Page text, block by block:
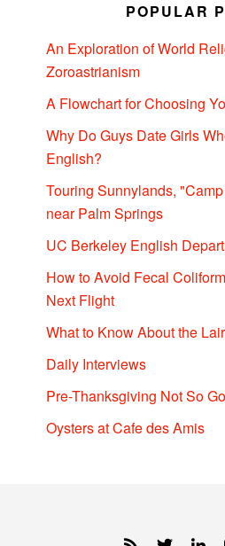
POPULAR
An Exploration of World
Zoroastrianism
A Flowchart for Choosing
Why Do Guys Date Girls
English?
Touring Sunnylands,
near Palm Springs
UC Berkeley English
How to Avoid Fecal
Next Flight
What to Know About the
Daily Interviews
Pre-Thanksgiving Not So
Oysters at Cafe des Amis